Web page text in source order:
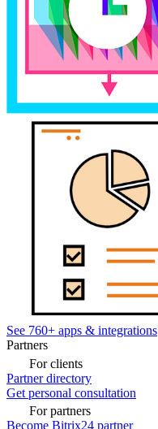
See 760+ apps & integrations
Partners
For clients
Partner directory
Get personal consultation
For partners
Become Bitrix24 partner